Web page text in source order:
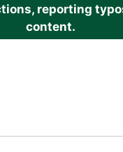
reporting
content.